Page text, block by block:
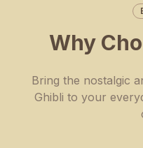
Why
Bring the nostalgic
Ghibli to your